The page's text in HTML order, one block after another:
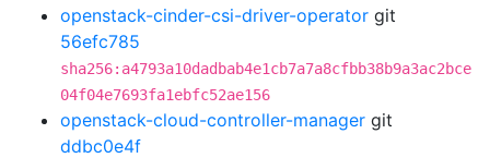
openstack-cinder-csi-driver-operator git
56efc785
sha256:a4793a10dadbab4e1cb7a7a8cfbb38b9a3ac2bce
04f04e7693fa1ebfc52ae156
openstack-cloud-controller-manager git
ddbc0e4f